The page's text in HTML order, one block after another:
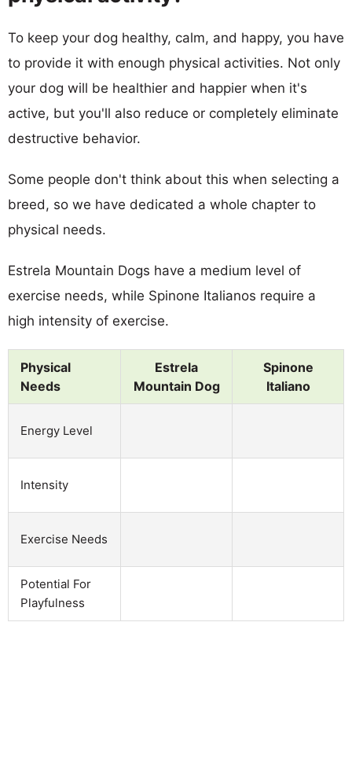
To keep your dog healthy, calm, and happy, you have
to provide it with enough physical activities. Not only
your dog will be healthier and happier when it's
active, but you'll also reduce or completely eliminate
destructive behavior.
Some people don't think about this when selecting a
breed, so we have dedicated a whole chapter to
physical needs.
Estrela Mountain Dogs have a medium level of
exercise needs, while Spinone Italianos require a
high intensity of exercise.
Physical
Needs
Estrela
Mountain Dog
Spinone
Italiano
Energy Level
Intensity
Exercise Needs
Potential For
Playfulness